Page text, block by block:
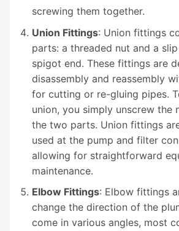
screwing them together.
Union Fittings: Union fittings
parts: a threaded nut and a
spigot end. These fittings are
disassembly and reassembly
for cutting or re-gluing pipes.
union, you simply unscrew the
the two parts. Union fittings
used at the pump and filter
allowing for straightforward
maintenance.
Elbow Fittings: Elbow fittings
change the direction of the
come in various angles, most